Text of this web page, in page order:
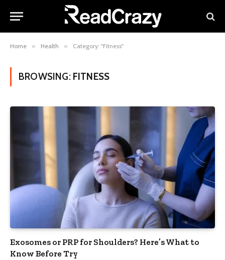
Home » Health » Category: "Fitness"
BROWSING: FITNESS
Exosomes or PRP for Shoulders? Here’s What to
Know Before Try